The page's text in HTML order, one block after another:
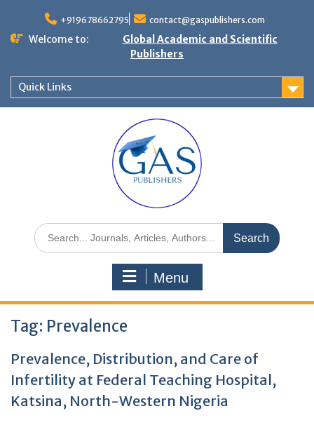
+919678662795 contact@gaspublishers.com
Welcome to:
Global Academic and Scientific
Publishers
Quick Links
Menu
Tag: Prevalence
Prevalence, Distribution, and Care of
Infertility at Federal Teaching Hospital,
Katsina, North-Western Nigeria